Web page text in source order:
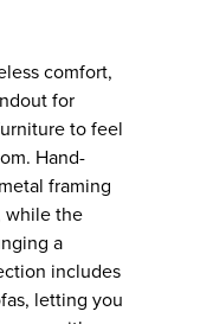
comfort,
for
to feel
Hand-
framing
while the
a
includes
letting you